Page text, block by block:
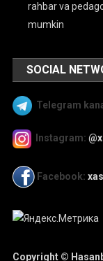
rahbar va
mumkin
SOCIAL
Telegram
Instagram:
Facebook:
Copyright ©